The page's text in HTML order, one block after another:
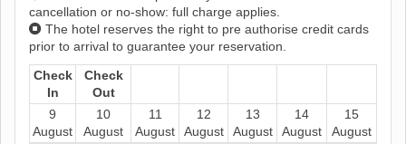
cancellation or no-show: full charge applies.
The hotel reserves the right to pre authorise credit cards
prior to arrival to guarantee your reservation.
Check
In
Check
Out
9
August
10
August
11
August
12
August
13
August
14
August
15
August